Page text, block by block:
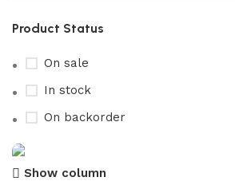
Product Status
On sale
In stock
On backorder
Show column